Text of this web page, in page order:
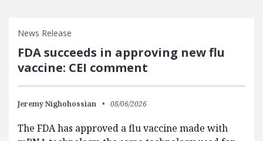
News Release
FDA succeeds in approving new flu
vaccine: CEI comment
Jeremy Nighohossian 08/06/2026
The FDA has approved a flu vaccine made with